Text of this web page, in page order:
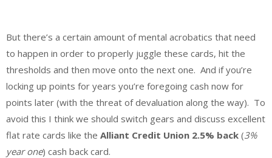
But there’s a certain amount of mental acrobatics that need
to happen in order to properly juggle these cards, hit the
thresholds and then move onto the next one. And if you’re
locking up points for years you’re foregoing cash now for
points later (with the threat of devaluation along the way). To
avoid this I think we should switch gears and discuss excellent
flat rate cards like the Alliant Credit Union 2.5% back (3%
year one) cash back card.